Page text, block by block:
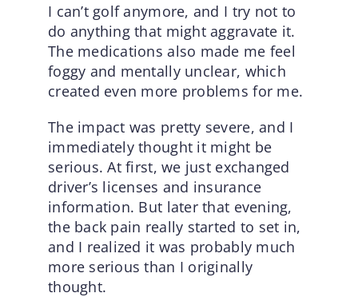
I can’t golf anymore, and I try not to
do anything that might aggravate it.
The medications also made me feel
foggy and mentally unclear, which
created even more problems for me.
The impact was pretty severe, and I
immediately thought it might be
serious. At first, we just exchanged
driver’s licenses and insurance
information. But later that evening,
the back pain really started to set in,
and I realized it was probably much
more serious than I originally
thought.